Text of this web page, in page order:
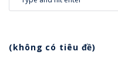
(không có tiêu đề)